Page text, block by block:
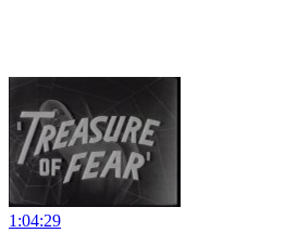
1:04:29